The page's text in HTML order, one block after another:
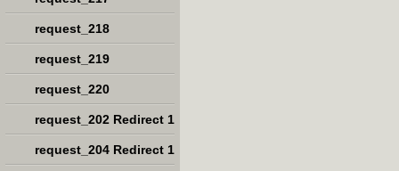
request_218
request_219
request_220
request_202 Redirect 1
request_204 Redirect 1